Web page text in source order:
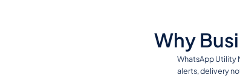
Why
WhatsApp Utility
alerts, delivery